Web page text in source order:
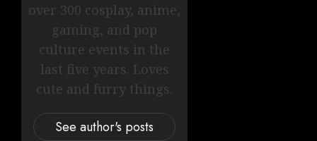
over 300 cosplay, anime,
gaming, and pop
culture events in the
last five years. Loves
cute and furry things.
See author's posts